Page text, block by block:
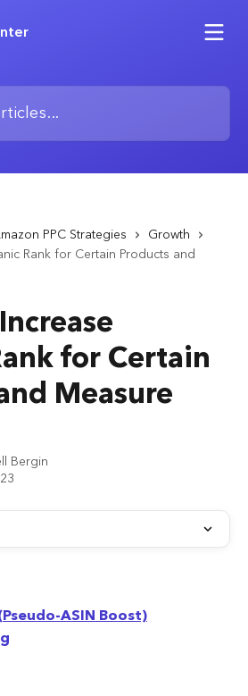
PPC Strategies
Growth
Rank for Certain Products and
for Certain
Measure
Bergin
ASIN Boost)